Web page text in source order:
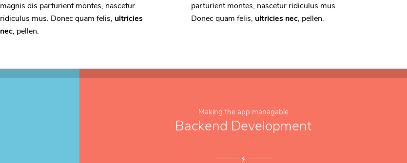
magnis dis parturient montes, nascetur
ridiculus mus. Donec quam felis, ultricies
nec, pellen.
parturient montes, nascetur ridiculus mus.
Donec quam felis, ultricies nec, pellen.
Making the app managable
Backend Development